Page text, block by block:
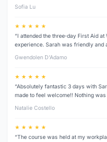
Sofia Lu
★ ★ ★ ★ ★
“I attended the three‑day First Aid
experience. Sarah was friendly and
Gwendolen D’Adamo
★ ★ ★ ★ ★
“Absolutely fantastic 3 days with
made to feel welcome!! Nothing
Natalie Costello
★ ★ ★ ★ ★
“The course was held at my